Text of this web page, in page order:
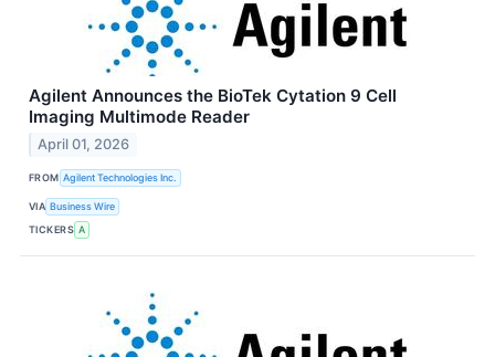
Agilent Announces the BioTek Cytation 9 Cell
Imaging Multimode Reader
April 01, 2026
FROM Agilent Technologies Inc.
VIA Business Wire
TICKERS A